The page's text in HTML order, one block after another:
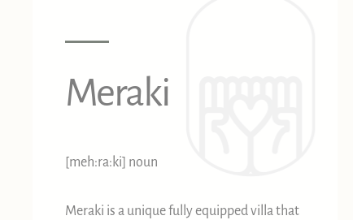
Meraki
[meh:ra:ki] noun
Meraki is a unique fully equipped villa that